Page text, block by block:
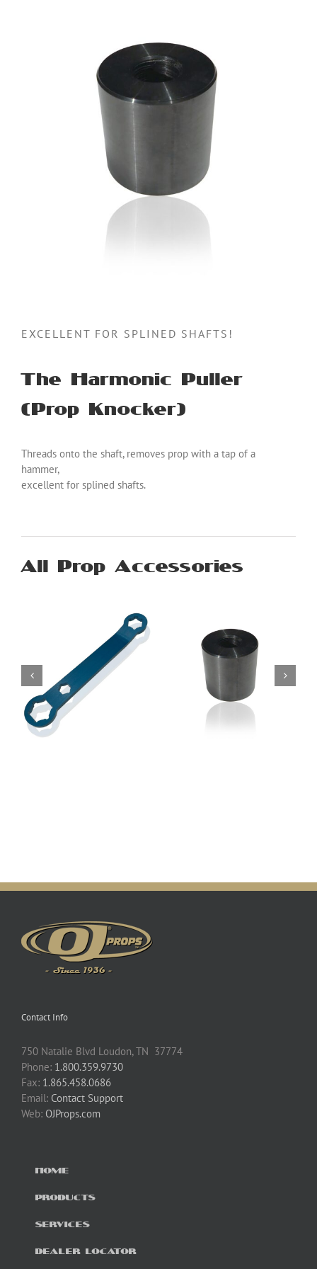
EXCELLENT FOR SPLINED SHAFTS!
The Harmonic Puller
(Prop Knocker)
Threads onto the shaft, removes prop with a tap of a
hammer,
excellent for splined shafts.
All Prop Accessories
Prop Knocker Prop Puller
Contact Info
750 Natalie Blvd Loudon, TN 37774
Phone: 1.800.359.9730
Fax: 1.865.458.0686
Email: Contact Support
Web: OJProps.com
HOME
PRODUCTS
SERVICES
DEALER LOCATOR